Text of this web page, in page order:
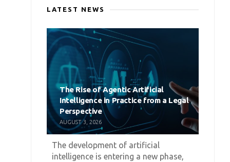
LATEST NEWS
The Rise of Agentic Artificial
Intelligence in Practice from a Legal
Perspective
AUGUST 3, 2026
The development of artificial
intelligence is entering a new phase,